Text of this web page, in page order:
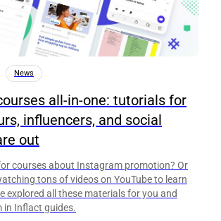
News
all-in-one: tutorials for
influencers, and social
out
courses about Instagram promotion? Or
tons of videos on YouTube to learn
explored all these materials for you and
in Inflact guides.